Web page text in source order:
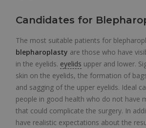
Candidates for
The most suitable patients for
blepharoplasty are those who have
in the eyelids. eyelids upper and lower.
skin on the eyelids, the formation of
and sagging of the upper eyelids. Ideal
people in good health who do not have
that could complicate the surgery. In
have realistic expectations about the